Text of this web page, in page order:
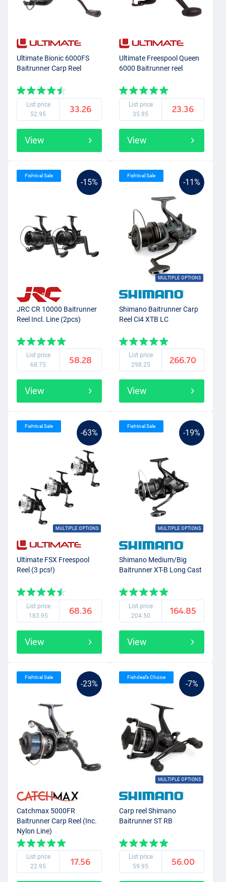
Ultimate Bionic 6000FS
Baitrunner Carp Reel
List price
52.95
33.26
View
Ultimate Freespool Queen
6000 Baitrunner reel
List price
35.95
23.36
View
-15%
Fishtival Sale
JRC CR 10000 Baitrunner
Reel Incl. Line (2pcs)
List price
68.75
58.28
View
-11%
MULTIPLE OPTIONS
Fishtival Sale
Shimano Baitrunner Carp
Reel Ci4 XTB LC
List price
298.25
266.70
View
-63%
MULTIPLE OPTIONS
Fishtival Sale
Ultimate FSX Freespool
Reel (3 pcs!)
List price
183.95
68.36
View
-19%
MULTIPLE OPTIONS
Fishtival Sale
Shimano Medium/Big
Baitrunner XT-B Long Cast
List price
204.50
164.85
View
-23%
Fishtival Sale
Catchmax 5000FR
Baitrunner Carp Reel (Inc.
Nylon Line)
List price
22.95
17.56
-7%
MULTIPLE OPTIONS
Fishdeal’s Choice
Carp reel Shimano
Baitrunner ST RB
List price
59.95
56.00